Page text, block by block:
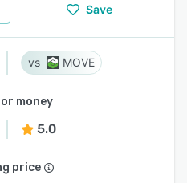
Save
MOVE
money
5.0
price